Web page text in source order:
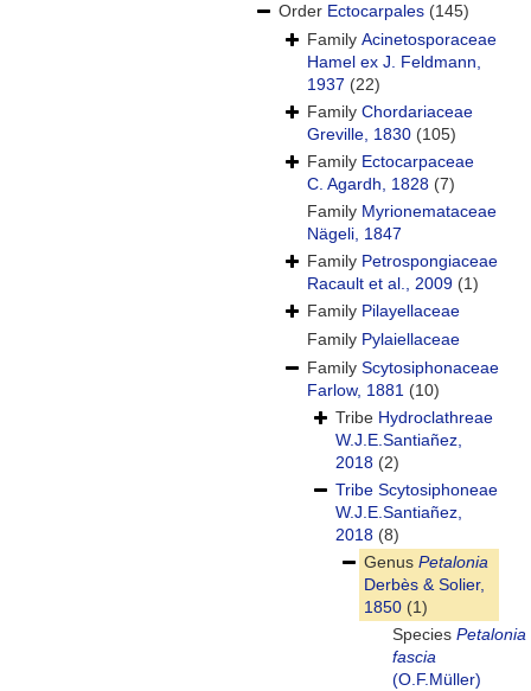
Order Ectocarpales (145)
Family Acinetosporaceae
Hamel ex J. Feldmann,
1937 (22)
Family Chordariaceae
Greville, 1830 (105)
Family Ectocarpaceae
C. Agardh, 1828 (7)
Family Myrionemataceae
Nägeli, 1847
Family Petrospongiaceae
Racault et al., 2009 (1)
Family Pilayellaceae
Family Pylaiellaceae
Family Scytosiphonaceae
Farlow, 1881 (10)
Tribe Hydroclathreae
W.J.E.Santiañez,
2018 (2)
Tribe Scytosiphoneae
W.J.E.Santiañez,
2018 (8)
Genus Petalonia
Derbès & Solier,
1850 (1)
Species Petalonia
fascia
(O.F.Müller)